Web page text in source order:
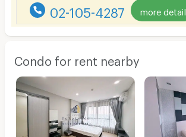
02-105-4287 more detail
Condo for rent nearby